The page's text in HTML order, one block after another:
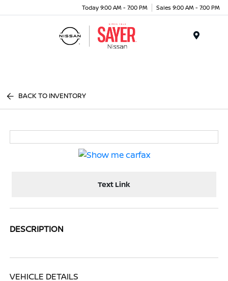
Today 9:00 AM - 7:00 PM Sales 9:00 AM - 7:00 PM
BACK TO INVENTORY
Text Link
DESCRIPTION
VEHICLE DETAILS